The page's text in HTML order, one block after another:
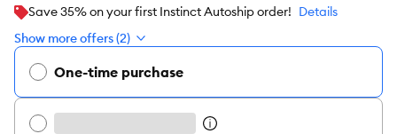
Save 35% on your first Instinct Autoship order! Details
Show more offers (2)
One-time purchase